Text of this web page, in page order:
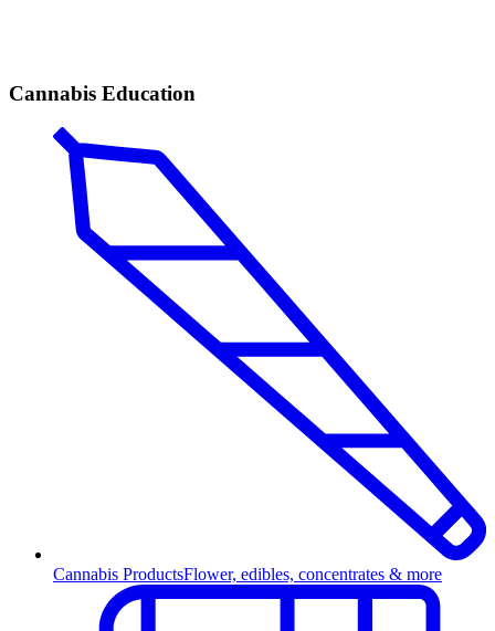
Cannabis Education
Cannabis ProductsFlower, edibles, concentrates & more